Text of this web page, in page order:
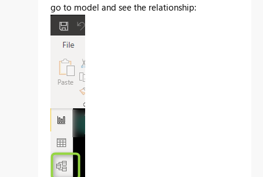
go to model and see the relationship: